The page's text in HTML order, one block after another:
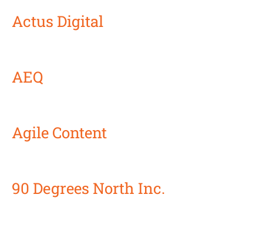
Actus Digital
AEQ
Agile Content
90 Degrees North Inc.